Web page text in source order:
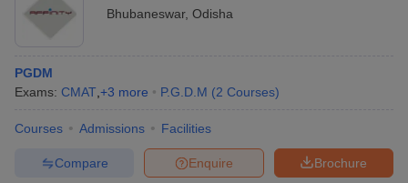
Bhubaneswar, Odisha
PGDM
Exams: CMAT +3 more P.G.D.M (2 Courses)
Courses Admissions Facilities
Brochure
Enquire
Compare